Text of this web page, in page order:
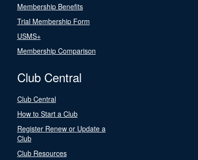
Membership Benefits
Trial Membership Form
USMS+
Membership Comparison
Club Central
Club Central
How to Start a Club
Register Renew or Update a
Club
Club Resources